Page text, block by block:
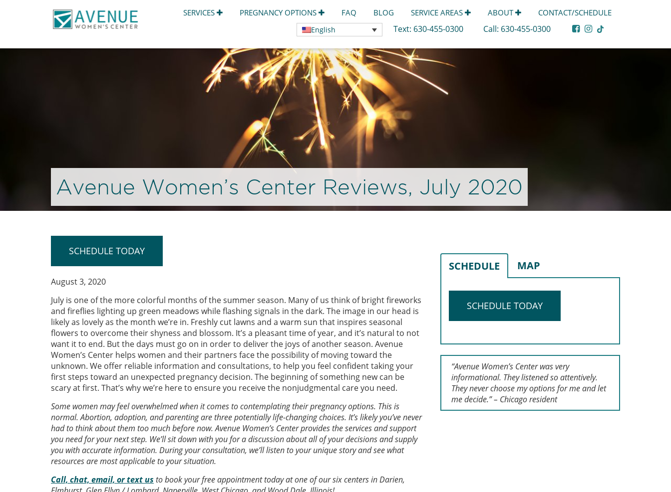
SERVICES PREGNANCY OPTIONS FAQ BLOG SERVICE AREAS ABOUT CONTACT/SCHEDULE
English Text: 630-455-0300 Call: 630-455-0300
Avenue Women’s Center Reviews, July 2020
SCHEDULE TODAY
August 3, 2020
July is one of the more colorful months of the summer season. Many of us think of bright fireworks
and fireflies lighting up green meadows while flashing signals in the dark. The image in our head is
likely as lovely as the month we’re in. Freshly cut lawns and a warm sun that inspires seasonal
flowers to overcome their shyness and blossom. It’s a pleasant time of year, and it’s natural to not
want it to end. But the days must go on in order to deliver the joys of another season. Avenue
Women’s Center helps women and their partners face the possibility of moving toward the
unknown. We offer reliable information and consultations, to help you feel confident taking your
first steps toward an unexpected pregnancy decision. The beginning of something new can be
scary at first. That’s why we’re here to ensure you receive the nonjudgmental care you need.
Some women may feel overwhelmed when it comes to contemplating their pregnancy options. This is
normal. Abortion, adoption, and parenting are three potentially life-changing choices. It’s likely you’ve never
had to think about them too much before now. Avenue Women’s Center provides the services and support
you need for your next step. We’ll sit down with you for a discussion about all of your decisions and supply
you with accurate information. During your consultation, we’ll listen to your unique story and see what
resources are most applicable to your situation.
Call, chat, email, or text us to book your free appointment today at one of our six centers in Darien,
SCHEDULE MAP
SCHEDULE TODAY
“Avenue Women’s Center was very
informational. They listened so attentively.
They never choose my options for me and let
me decide.” – Chicago resident